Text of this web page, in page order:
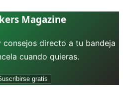
Magazine
consejos directo a tu bandeja
cuando quieras.
gratis